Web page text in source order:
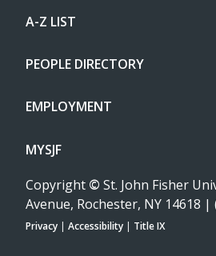
A-Z LIST
PEOPLE DIRECTORY
EMPLOYMENT
MYSJF
Copyright © St. John Fisher
Avenue, Rochester, NY 14618 |
Privacy | Accessibility | Title IX